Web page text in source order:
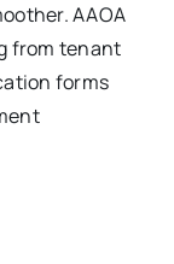
AAOA
from tenant
forms